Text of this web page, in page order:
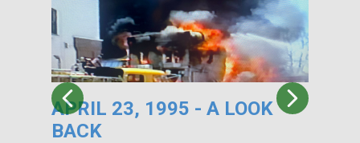
APRIL 23, 1995 - A LOOK
BACK